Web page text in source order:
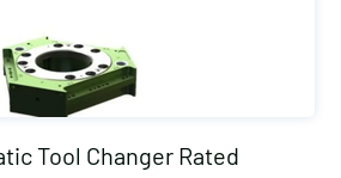
Tool Changer Rated